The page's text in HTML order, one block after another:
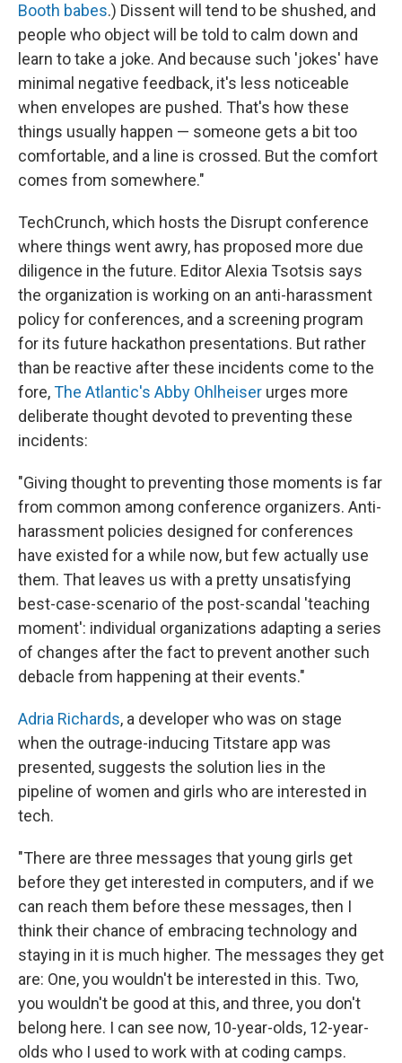
Booth babes.) Dissent will tend to be shushed, and
people who object will be told to calm down and
learn to take a joke. And because such 'jokes' have
minimal negative feedback, it's less noticeable
when envelopes are pushed. That's how these
things usually happen — someone gets a bit too
comfortable, and a line is crossed. But the comfort
comes from somewhere."
TechCrunch, which hosts the Disrupt conference
where things went awry, has proposed more due
diligence in the future. Editor Alexia Tsotsis says
the organization is working on an anti-harassment
policy for conferences, and a screening program
for its future hackathon presentations. But rather
than be reactive after these incidents come to the
fore,The Atlantic's Abby Ohlheiser urges more
deliberate thought devoted to preventing these
incidents:
"Giving thought to preventing those moments is far
from common among conference organizers. Anti-
harassment policies designed for conferences
have existed for a while now, but few actually use
them. That leaves us with a pretty unsatisfying
best-case-scenario of the post-scandal 'teaching
moment': individual organizations adapting a series
of changes after the fact to prevent another such
debacle from happening at their events."
Adria Richards, a developer who was on stage
when the outrage-inducing Titstare app was
presented, suggests the solution lies in the
pipeline of women and girls who are interested in
tech.
"There are three messages that young girls get
before they get interested in computers, and if we
can reach them before these messages, then I
think their chance of embracing technology and
staying in it is much higher. The messages they get
are: One, you wouldn't be interested in this. Two,
you wouldn't be good at this, and three, you don't
belong here. I can see now, 10-year-olds, 12-year-
olds who I used to work with at coding camps.